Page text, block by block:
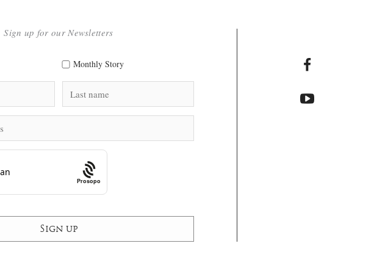
Sign up for our Newsletters
Monthly Story
Prosopo